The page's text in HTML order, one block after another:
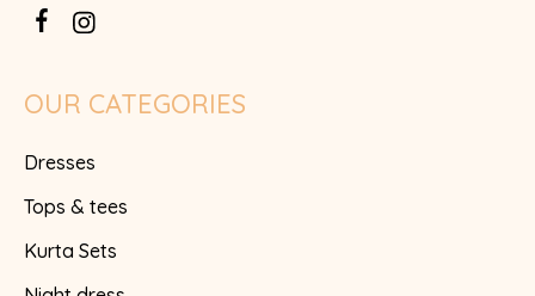
OUR CATEGORIES
Dresses
Tops & tees
Kurta Sets